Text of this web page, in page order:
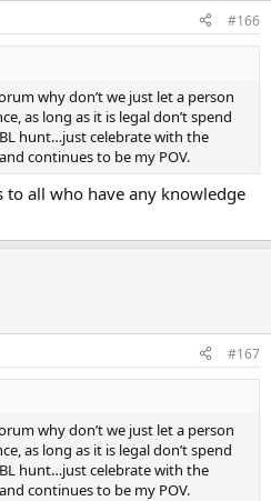
#166
why don’t we just let a person
as long as it is legal don’t spend
hunt…just celebrate with the
continues to be my POV.
to all who have any knowledge
#167
why don’t we just let a person
as long as it is legal don’t spend
hunt…just celebrate with the
continues to be my POV.